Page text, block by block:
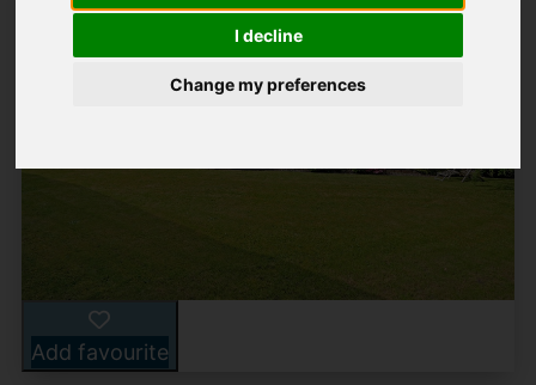
I decline
Change my preferences
Add favourite